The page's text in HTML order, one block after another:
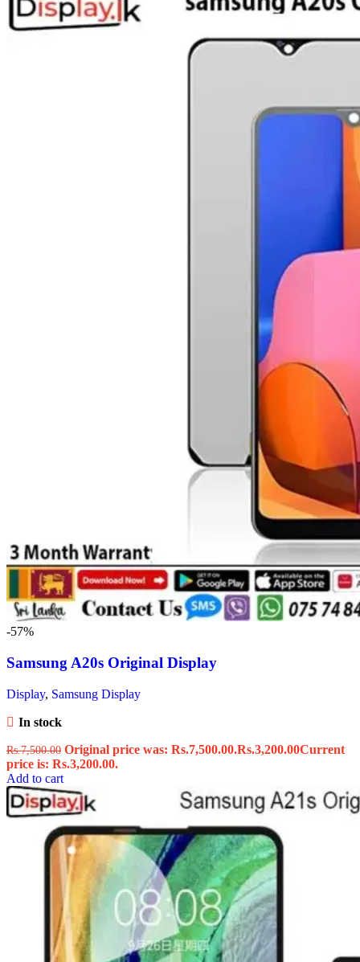
-57%
Samsung A20s Original Display
Display, Samsung Display
In stock
Rs.7,500.00 Original price was: Rs.7,500.00.Rs.3,200.00Current
price is: Rs.3,200.00.
Add to cart